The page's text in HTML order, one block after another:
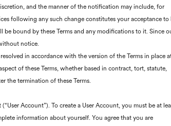
and the manner of the notification may include, for
following any such change constitutes your acceptance to
bound by these Terms and any modifications to it. Since
notice.
in accordance with the version of the Terms in place
of these Terms, whether based in contract, tort, statute,
the termination of these Terms.
Account”). To create a User Account, you must be at
information about yourself. You agree that you are